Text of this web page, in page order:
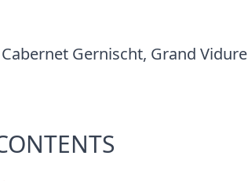
Cabernet Gernischt, Grand Vidure